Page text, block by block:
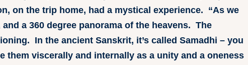
on the trip home, had a mystical experience. “As we
a 360 degree panorama of the heavens. The
In the ancient Sanskrit, it’s called Samadhi – you
them viscerally and internally as a unity and a oneness